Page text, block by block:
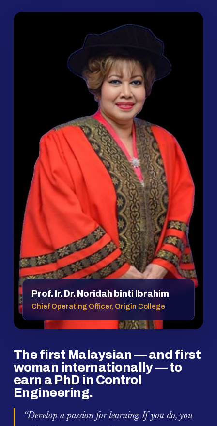
Prof. Ir. Dr. Noridah binti Ibrahim
Chief Operating Officer, Origin College
The first Malaysian — and first
woman internationally — to
earn a PhD in Control
Engineering.
“Develop a passion for learning. If you do, you